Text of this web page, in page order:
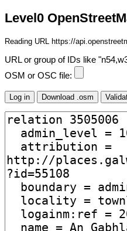
Level0
Reading URL https://
URL or group of IDs like
OSM or OSC file: